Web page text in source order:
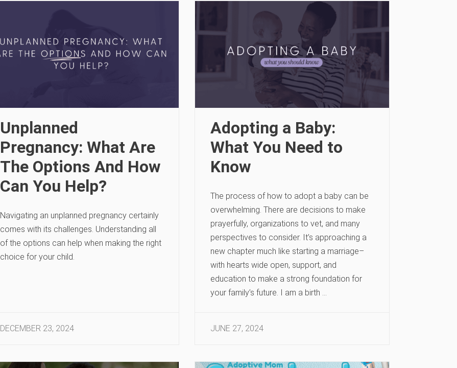
Unplanned
Pregnancy: What Are
The Options And How
Can You Help?
Navigating an unplanned pregnancy certainly
comes with its challenges. Understanding all
of the options can help when making the right
choice for your child.
DECEMBER 23, 2024
Adopting a Baby:
What You Need to
Know
The process of how to adopt a baby can be
overwhelming. There are decisions to make
prayerfully, organizations to vet, and many
perspectives to consider. It’s approaching a
new chapter much like starting a marriage–
with hearts wide open, support, and
education to make a strong foundation for
your family’s future. I am a birth …
JUNE 27, 2024